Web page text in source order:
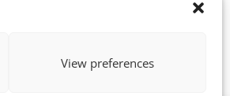
View preferences